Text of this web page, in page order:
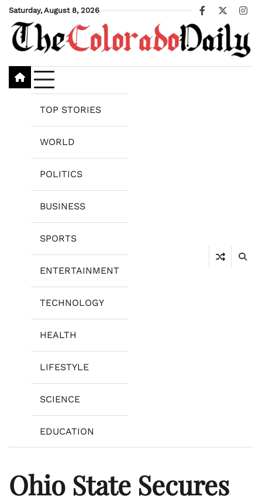
Skip
content
Saturday, August 8, 2026
Facebook
X
TOP STORIES
WORLD
POLITICS
BUSINESS
SPORTS
ENTERTAINMENT
TECHNOLOGY
HEALTH
LIFESTYLE
SCIENCE
EDUCATION
Ohio State Secures